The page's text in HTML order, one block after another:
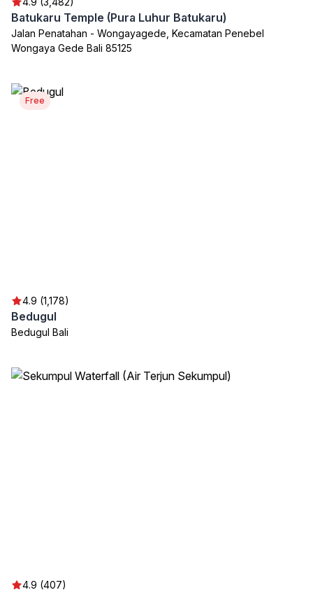
Batukaru Temple (Pura Luhur Batukaru)
Jalan Penatahan - Wongayagede, Kecamatan Penebel
Wongaya Gede Bali 85125
Free
4.9 (1,178)
Bedugul
Bedugul Bali
4.9 (407)